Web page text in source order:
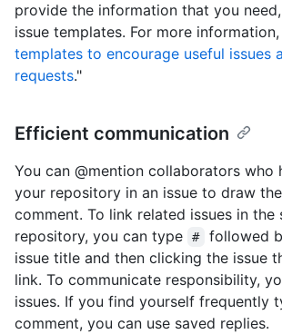
provide the information that you
issue templates. For more
templates to encourage useful issues
requests."
Efficient communication
You can @mention collaborators who
your repository in an issue to draw
comment. To link related issues in the
repository, you can type
#
followed
issue title and then clicking the issue
link. To communicate responsibility,
issues. If you find yourself frequently
comment, you can use saved replies.